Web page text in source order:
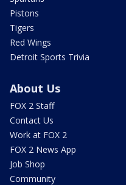
Pistons
Tigers
Red Wings
Detroit Sports Trivia
About Us
FOX 2 Staff
Contact Us
Work at FOX 2
FOX 2 News App
Job Shop
Community